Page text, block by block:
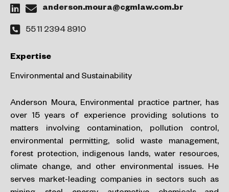
anderson.moura@cgmlaw.com.br
55 11 2394 8910
Expertise
Environmental and Sustainability
Anderson Moura, Environmental practice partner, has
over 15 years of experience providing solutions to
matters involving contamination, pollution control,
environmental permitting, solid waste management,
forest protection, indigenous lands, water resources,
climate change, and other environmental issues. He
serves market-leading companies in sectors such as